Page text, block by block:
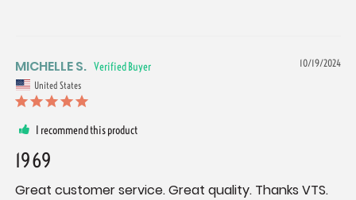
10/19/2024
MICHELLE S.
United States
I recommend this product
1969
Great customer service. Great quality. Thanks VTS.